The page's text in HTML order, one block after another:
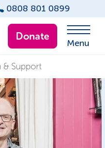
0808 801 0899
Donate
Menu
& Support